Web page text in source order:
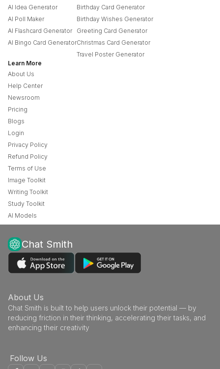
AI Idea Generator
AI Poll Maker
AI Flashcard Generator
AI Bingo Card Generator
Birthday Card Generator
Birthday Wishes Generator
Greeting Card Generator
Christmas Card Generator
Travel Poster Generator
Learn More
About Us
Help Center
Newsroom
Pricing
Blogs
Login
Privacy Policy
Refund Policy
Terms of Use
Image Toolkit
Writing Toolkit
Study Toolkit
AI Models
Chat Smith
About Us
Chat Smith is built to help users unlock their potential — by
reducing friction in their thinking, accelerating their tasks, and
enhancing their creativity
Follow Us